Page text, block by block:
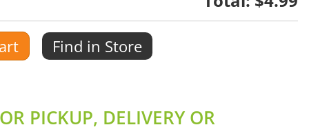
Find in Store
PICKUP, DELIVERY OR